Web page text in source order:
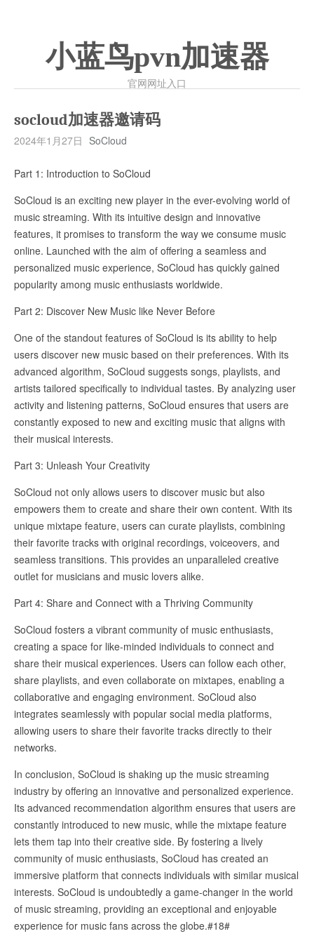
小蓝鸟pvn加速器
官网网址入口
socloud加速器邀请码
2024年1月27日 SoCloud
Part 1: Introduction to SoCloud
SoCloud is an exciting new player in the ever-evolving world of
music streaming. With its intuitive design and innovative
features, it promises to transform the way we consume music
online. Launched with the aim of offering a seamless and
personalized music experience, SoCloud has quickly gained
popularity among music enthusiasts worldwide.
Part 2: Discover New Music like Never Before
One of the standout features of SoCloud is its ability to help
users discover new music based on their preferences. With its
advanced algorithm, SoCloud suggests songs, playlists, and
artists tailored specifically to individual tastes. By analyzing user
activity and listening patterns, SoCloud ensures that users are
constantly exposed to new and exciting music that aligns with
their musical interests.
Part 3: Unleash Your Creativity
SoCloud not only allows users to discover music but also
empowers them to create and share their own content. With its
unique mixtape feature, users can curate playlists, combining
their favorite tracks with original recordings, voiceovers, and
seamless transitions. This provides an unparalleled creative
outlet for musicians and music lovers alike.
Part 4: Share and Connect with a Thriving Community
SoCloud fosters a vibrant community of music enthusiasts,
creating a space for like-minded individuals to connect and
share their musical experiences. Users can follow each other,
share playlists, and even collaborate on mixtapes, enabling a
collaborative and engaging environment. SoCloud also
integrates seamlessly with popular social media platforms,
allowing users to share their favorite tracks directly to their
networks.
In conclusion, SoCloud is shaking up the music streaming
industry by offering an innovative and personalized experience.
Its advanced recommendation algorithm ensures that users are
constantly introduced to new music, while the mixtape feature
lets them tap into their creative side. By fostering a lively
community of music enthusiasts, SoCloud has created an
immersive platform that connects individuals with similar musical
interests. SoCloud is undoubtedly a game-changer in the world
of music streaming, providing an exceptional and enjoyable
experience for music fans across the globe.#18#